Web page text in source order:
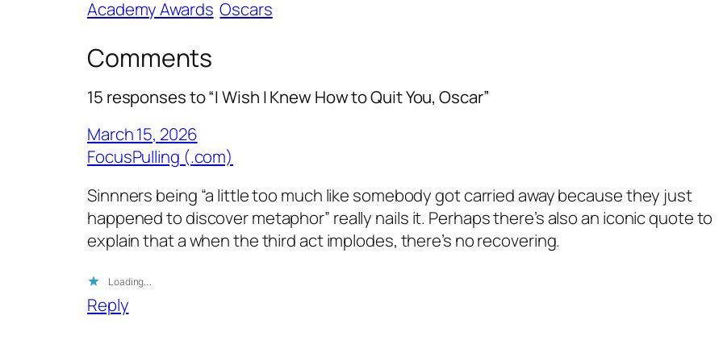
Academy Awards Oscars
Comments
15 responses to “I Wish I Knew How to Quit You, Oscar”
March 15, 2026
FocusPulling (.com)
Sinnners being “a little too much like somebody got carried away because they just
happened to discover metaphor” really nails it. Perhaps there’s also an iconic quote to
explain that a when the third act implodes, there’s no recovering.
Loading…
Reply